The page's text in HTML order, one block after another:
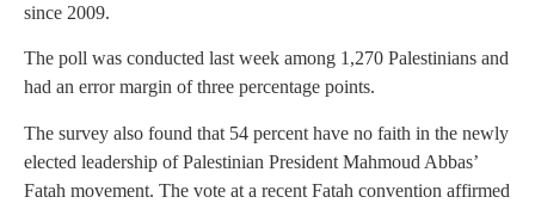
since 2009.
The poll was conducted last week among 1,270 Palestinians and
had an error margin of three percentage points.
The survey also found that 54 percent have no faith in the newly
elected leadership of Palestinian President Mahmoud Abbas’
Fatah movement. The vote at a recent Fatah convention affirmed